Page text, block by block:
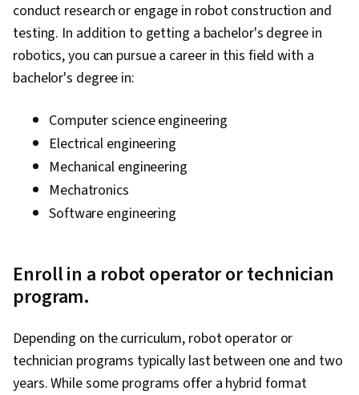
conduct research or engage in robot construction and
testing. In addition to getting a bachelor's degree in
robotics, you can pursue a career in this field with a
bachelor's degree in:
Computer science engineering
Electrical engineering
Mechanical engineering
Mechatronics
Software engineering
Enroll in a robot operator or technician
program.
Depending on the curriculum, robot operator or
technician programs typically last between one and two
years. While some programs offer a hybrid format